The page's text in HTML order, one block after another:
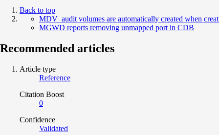
Back to top
MDV_audit volumes are automatically created when
MGWD reports removing unmapped port in CDB
Recommended articles
Article type
Reference
Citation Boost
0
Confidence
Validated